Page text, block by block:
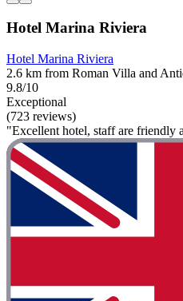
Hotel Marina Riviera
Hotel Marina Riviera
2.6 km from Roman Villa and
9.8/10
Exceptional
(723 reviews)
"Excellent hotel, staff are friendly